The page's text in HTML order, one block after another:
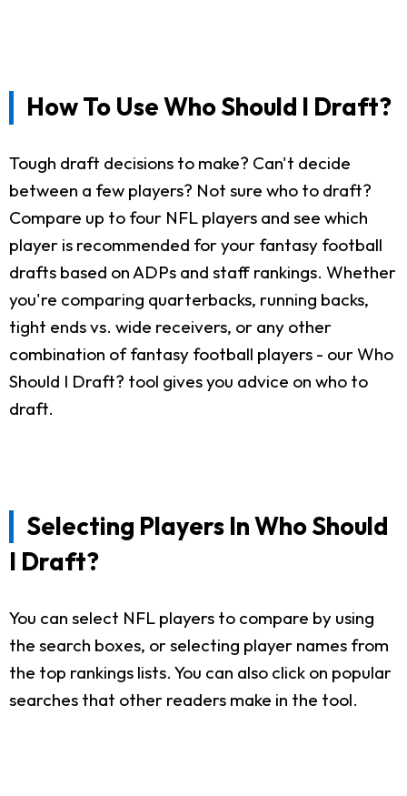
How To Use Who Should I Draft?
Tough draft decisions to make? Can't decide
between a few players? Not sure who to draft?
Compare up to four NFL players and see which
player is recommended for your fantasy football
drafts based on ADPs and staff rankings. Whether
you're comparing quarterbacks, running backs,
tight ends vs. wide receivers, or any other
combination of fantasy football players - our Who
Should I Draft? tool gives you advice on who to
draft.
Selecting Players In Who Should
I Draft?
You can select NFL players to compare by using
the search boxes, or selecting player names from
the top rankings lists. You can also click on popular
searches that other readers make in the tool.